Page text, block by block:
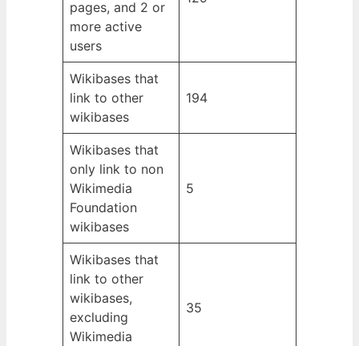
pages, and 2 or
more active
users
Wikibases that
link to other
wikibases
194
Wikibases that
only link to non
Wikimedia
Foundation
wikibases
5
Wikibases that
link to other
wikibases,
excluding
Wikimedia
35